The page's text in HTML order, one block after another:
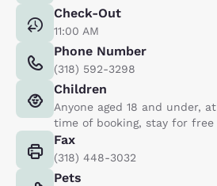
Check-Out
11:00 AM
Phone Number
(318) 592-3298
Children
Anyone aged 18 and under, at
time of booking, stay for free
Fax
(318) 448-3032
Pets